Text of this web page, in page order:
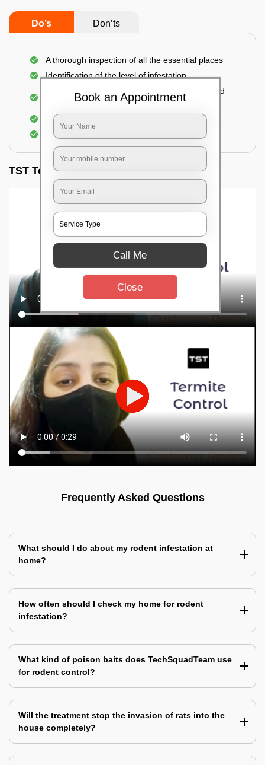
Do’s Don’ts
A thorough inspection of all the essential places
Identification of the level of infestation
Use of environmentally-friendly glue boards and
Use of rodent repellants (if necessary)
Elimination of mice and rats
TST Testimonials
Frequently Asked Questions
What should I do about my rodent infestation at
home?
How often should I check my home for rodent
infestation?
What kind of poison baits does TechSquadTeam use
for rodent control?
Will the treatment stop the invasion of rats into the
house completely?
Book an Appointment
Call Me
Close